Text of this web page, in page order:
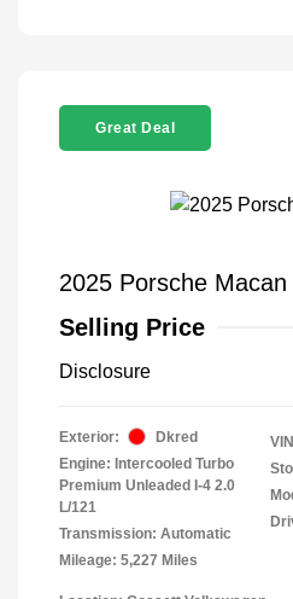
Great Deal
2025 Porsche Macan
Selling Price
Disclosure
Exterior:
Dkred
Engine: Intercooled Turbo
Premium Unleaded I-4 2.0
L/121
Transmission: Automatic
Mileage: 5,227 Miles